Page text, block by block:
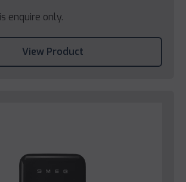
enquire only.
View Product